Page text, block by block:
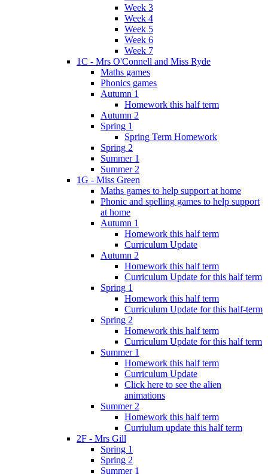
Week 3
Week 4
Week 5
Week 6
Week 7
1C - Mrs O'Connell and Miss Ryde
Maths games
Phonics games
Autumn 1
Homework this half term
Autumn 2
Spring 1
Spring Term Homework
Spring 2
Summer 1
Summer 2
1G - Miss Green
Maths games to help support at home
Phonic and spelling games to help support
at home
Autumn 1
Homework this half term
Curriculum Update
Autumn 2
Homework this half term
Curriculum Update for this half term
Spring 1
Homework this half term
Curriculum Update for this half-term
Spring 2
Homework this half term
Curriculum Update for this half term
Summer 1
Homework this half term
Curriculum Update
Click here to see the alien
animations
Summer 2
Homework this half term
Curriulum update this half term
2F - Mrs Gill
Spring 1
Spring 2
Summer 1